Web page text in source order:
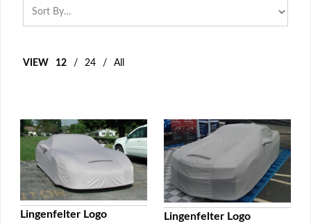
VIEW 12 / 24 / All
Lingenfelter Logo
Lingenfelter Logo